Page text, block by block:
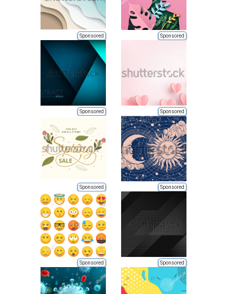
Sponsored Sponsored
Sponsored Sponsored
Sponsored Sponsored
Sponsored Sponsored